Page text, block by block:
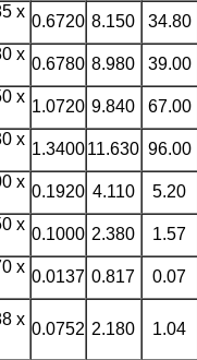
x
0.6720 8.150 34.80
x
0.6780 8.980 39.00
x
1.0720 9.840 67.00
x
1.340011.630 96.00
x
0.1920 4.110 5.20
x
0.1000 2.380 1.57
x
0.0137 0.817 0.07
x
0.0752 2.180 1.04